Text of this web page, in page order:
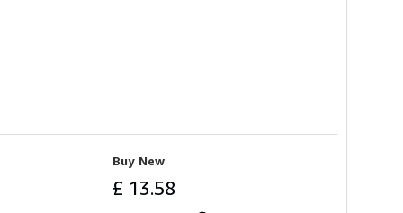
Buy New
£ 13.58